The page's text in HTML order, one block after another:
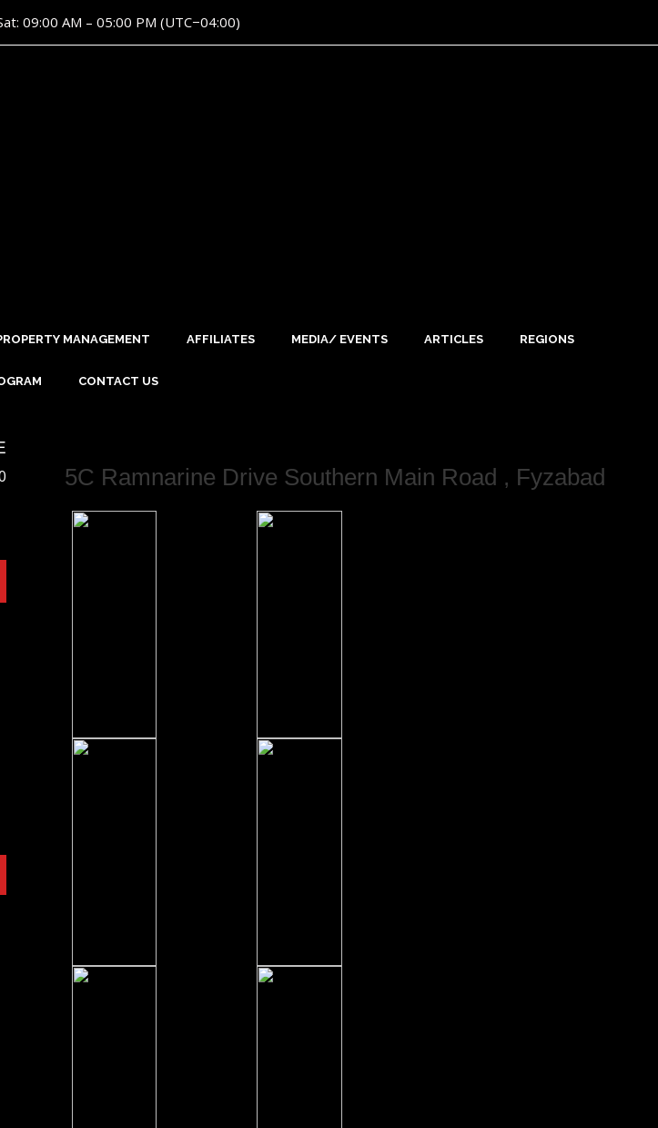
09:00 AM – 05:00 PM (UTC−04:00)
MANAGEMENT AFFILIATES MEDIA/ EVENTS ARTICLES REGIONS
CONTACT US
5C Ramnarine Drive Southern Main Road , Fyzabad